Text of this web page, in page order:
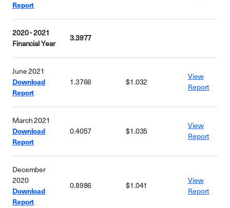
Report
2020 - 2021
Financial Year
3.3977
June 2021
Download
Report
1.3766 $1.032
View
Report
March 2021
Download
Report
0.4057 $1.035
View
Report
December
2020
Download
Report
0.8986 $1.041
View
Report